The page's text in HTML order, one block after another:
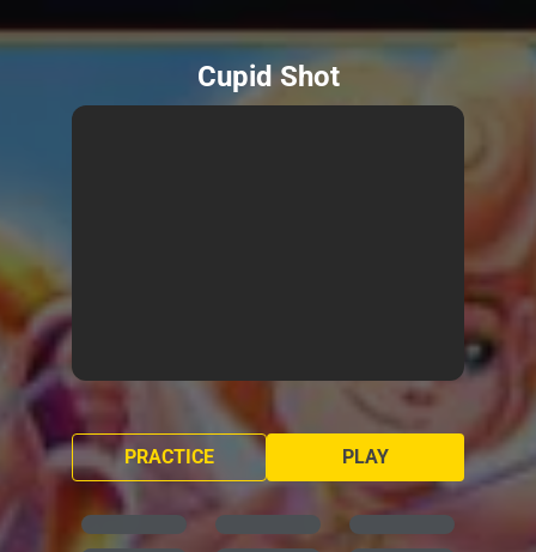
Cupid Shot
PLAY
PRACTICE